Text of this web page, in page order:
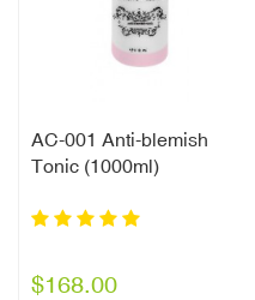
AC-001 Anti-blemish
Tonic (1000ml)
$168.00